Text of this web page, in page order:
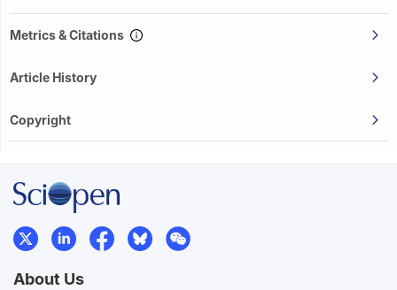
Metrics & Citations
Article History
Copyright
About Us